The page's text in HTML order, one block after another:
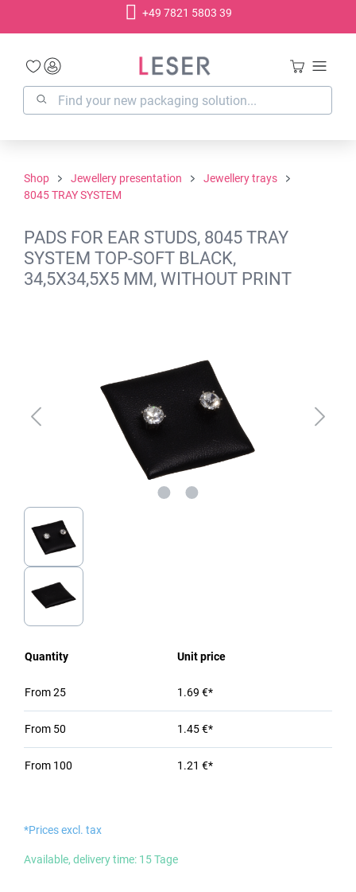
+49 7821 5803 39
Shop Jewellery presentation
Jewellery trays
8045 TRAY SYSTEM
PADS FOR EAR STUDS, 8045 TRAY
SYSTEM TOP-SOFT BLACK,
34,5X34,5X5 MM, WITHOUT PRINT
Quantity Unit price
From25 1.69 €*
From 50 1.45 €*
From 100 1.21 €*
*Prices excl. tax
Available, delivery time: 15 Tage